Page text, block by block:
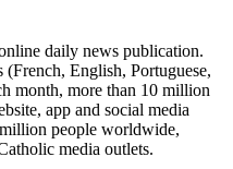
daily news publication.
English, Portuguese,
month, more than 10 million
app and social media
people worldwide,
media outlets.